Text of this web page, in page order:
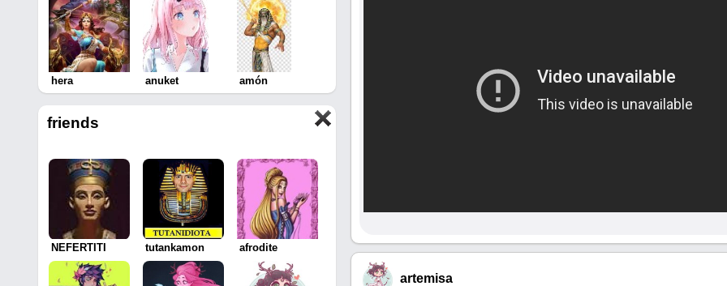
hera anuket amón
friends
NEFERTITI tutankamon afrodite
artemisa